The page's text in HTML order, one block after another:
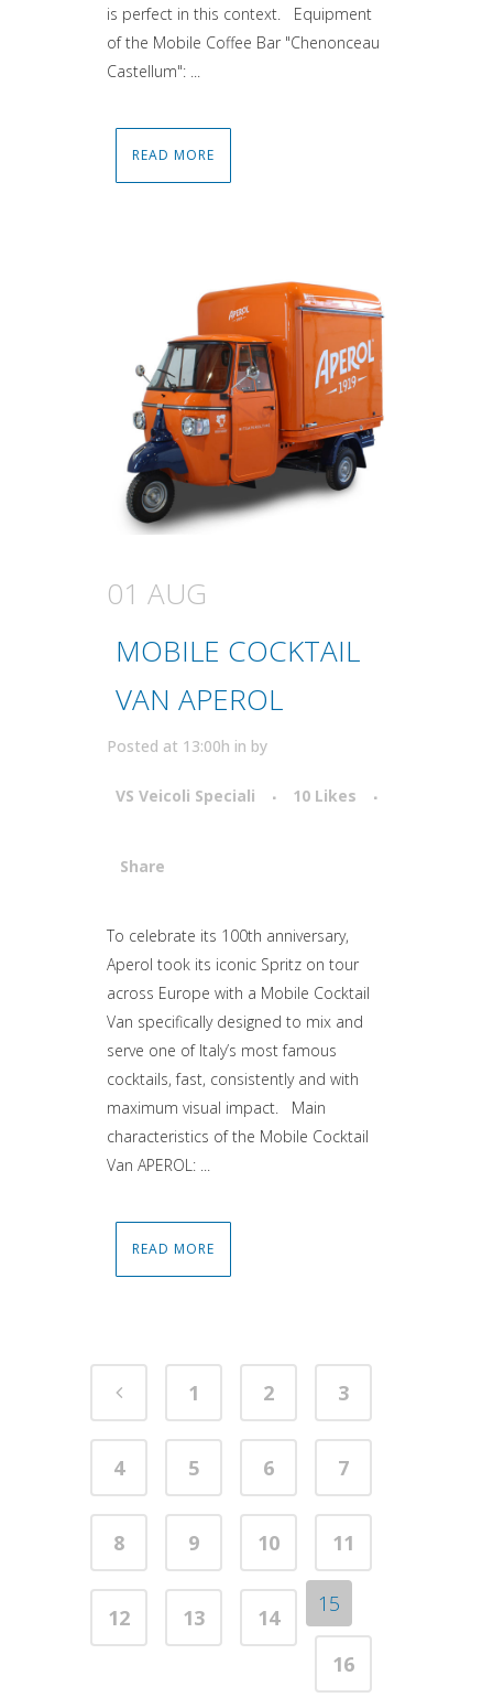
is perfect in this context. Equipment
of the Mobile Coffee Bar "Chenonceau
Castellum": ...
READ MORE
01 AUG
MOBILE COCKTAIL
VAN APEROL
Posted at 13:00h in by
VS Veicoli Speciali 10 Likes
Share
Attiva comando
To celebrate its 100th anniversary,
Aperol took its iconic Spritz on tour
across Europe with a Mobile Cocktail
Van specifically designed to mix and
serve one of Italy’s most famous
cocktails, fast, consistently and with
maximum visual impact. Main
characteristics of the Mobile Cocktail
Van APEROL: ...
READ MORE
1 2 3
4 5 6 7
8 9 10 11
12 13 14
15
16